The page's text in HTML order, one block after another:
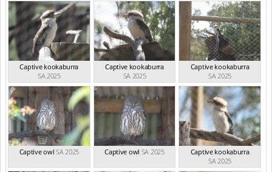
Captive kookaburra
SA 2025
Captive kookaburra
SA 2025
Captive kookaburra
SA 2025
Captive owl SA 2025 Captive owl SA 2025
Captive kookaburra
SA 2025